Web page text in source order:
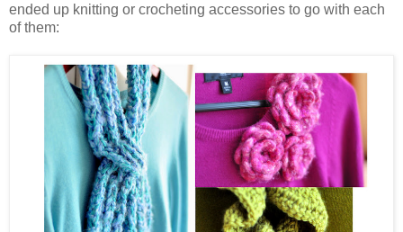
ended up knitting or crocheting accessories to go with each
of them: